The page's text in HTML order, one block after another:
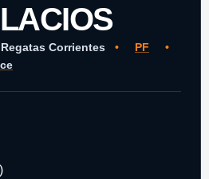
Regatas Corrientes • PF
•